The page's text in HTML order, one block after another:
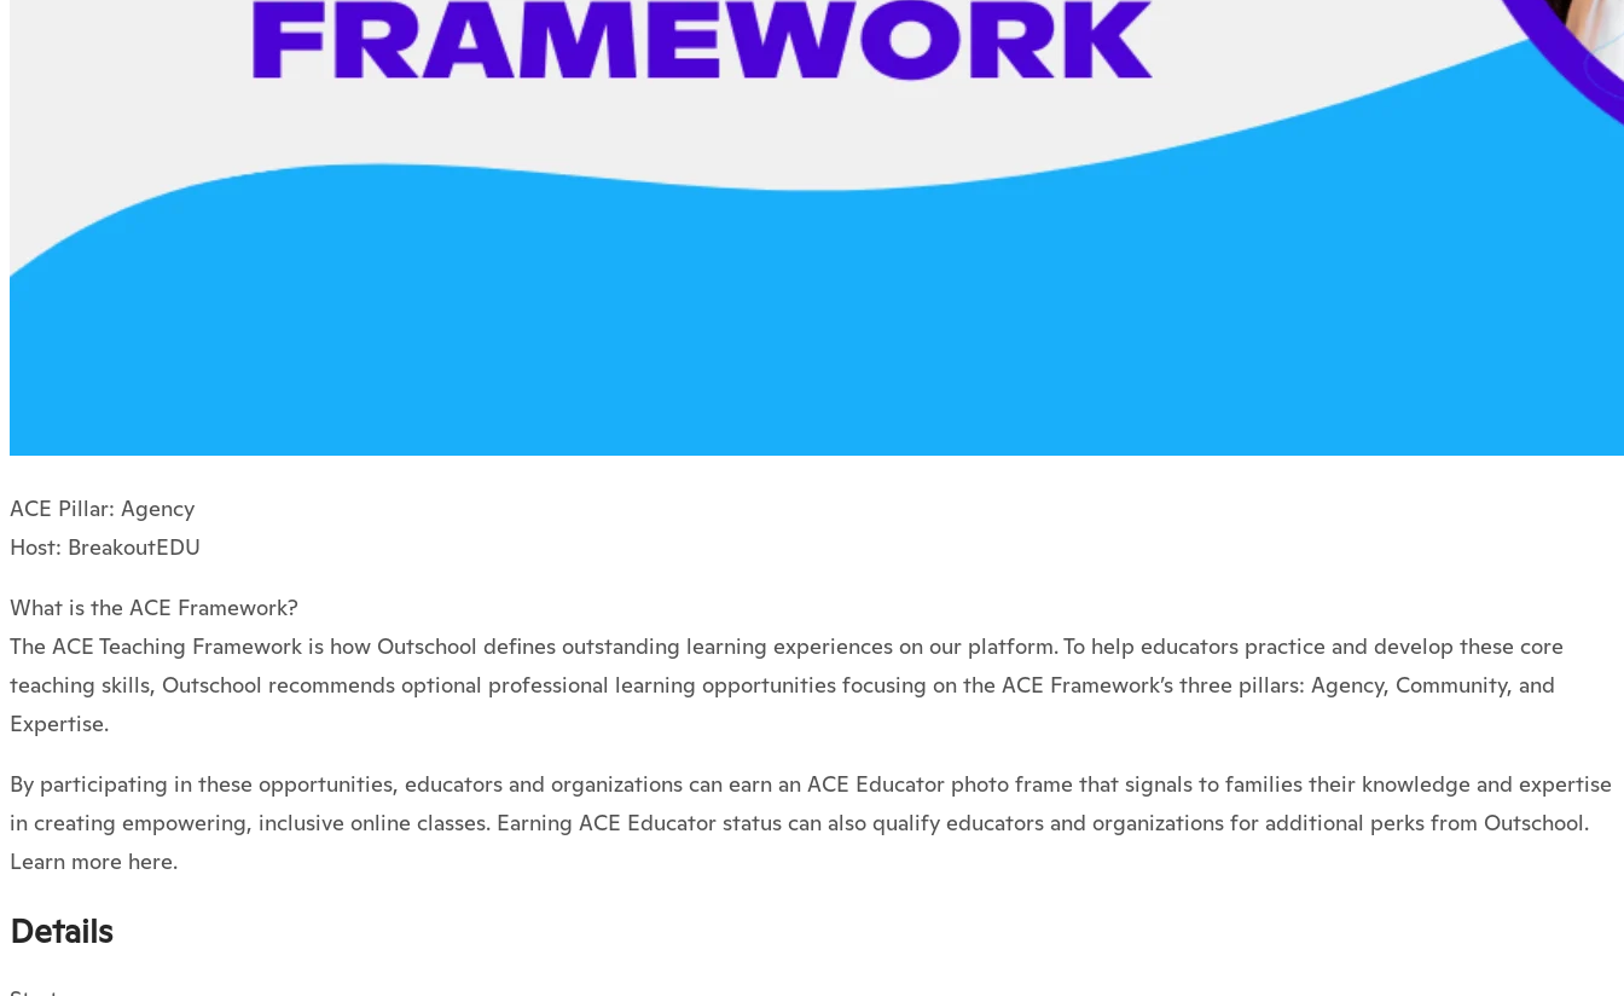
ACE Pillar: Agency
Host: BreakoutEDU
What is the ACE Framework?
The ACE Teaching Framework is how Outschool defines outstanding learning experiences on our platform. To help educators practice and develop these core
teaching skills, Outschool recommends optional professional learning opportunities focusing on the ACE Framework’s three pillars: Agency, Community, and
Expertise.
By participating in these opportunities, educators and organizations can earn an ACE Educator photo frame that signals to families their knowledge and expertise
in creating empowering, inclusive online classes. Earning ACE Educator status can also qualify educators and organizations for additional perks from Outschool.
Learn more here.
Details